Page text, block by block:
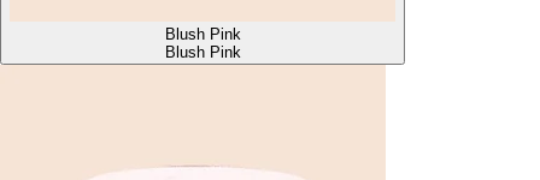
Blush Pink
Blush Pink